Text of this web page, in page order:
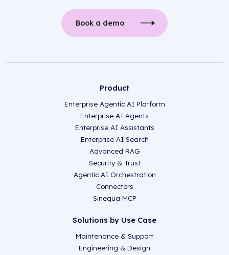
Book a demo
Product
Enterprise Agentic AI Platform
Enterprise AI Agents
Enterprise AI Assistants
Enterprise AI Search
Advanced RAG
Security & Trust
Agentic AI Orchestration
Connectors
Sinequa MCP
Solutions by Use Case
Maintenance & Support
Engineering & Design